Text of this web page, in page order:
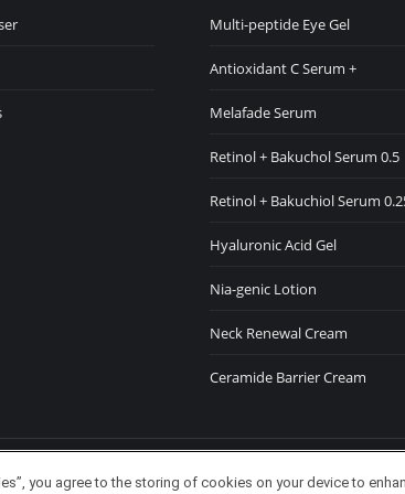
in
window
in
window
Multi-peptide Eye Gel
Antioxidant C Serum +
Melafade Serum
Retinol + Bakuchol Serum 0.5
Retinol + Bakuchiol Serum
Hyaluronic Acid Gel
Nia-genic Lotion
Neck Renewal Cream
Ceramide Barrier Cream
© 2024 Waldo
you agree to the storing of cookies on your device to